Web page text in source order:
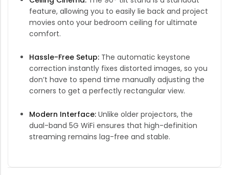
feature, allowing you to easily lie back and project
movies onto your bedroom ceiling for ultimate
comfort.
Hassle-Free Setup:The automatic keystone
correction instantly fixes distorted images, so you
don’t have to spend time manually adjusting the
corners to get a perfectly rectangular view.
Modern Interface:Unlike older projectors, the
dual-band 5G WiFi ensures that high-definition
streaming remains lag-free and stable.